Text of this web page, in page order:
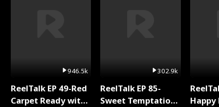
946.5k
ReelTalk EP 49-Red
Carpet Ready with
302.9k
ReelTalk EP 85-
Sweet Temptation: